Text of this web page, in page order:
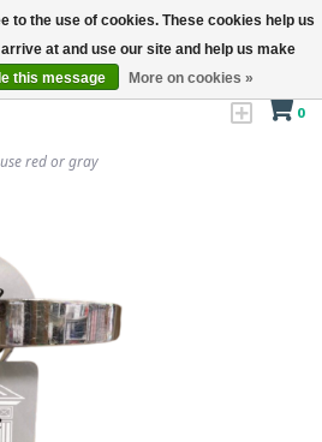
0
red or gray
to the use of cookies. These cookies help us
at and use our site and help us make
this message More on cookies »